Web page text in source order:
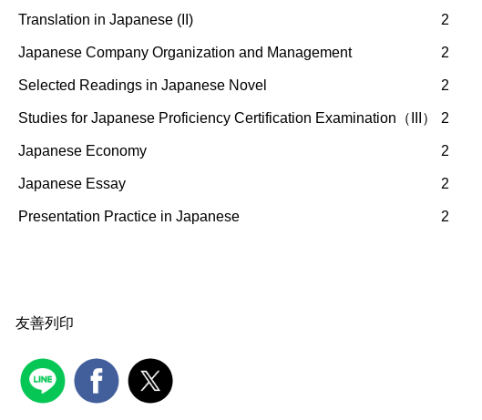
Translation in Japanese (II) 2
Japanese Company Organization and Management 2
Selected Readings in Japanese Novel 2
Studies for Japanese Proficiency Certification Examination（III） 2
Japanese Economy 2
Japanese Essay 2
Presentation Practice in Japanese 2
友善列印